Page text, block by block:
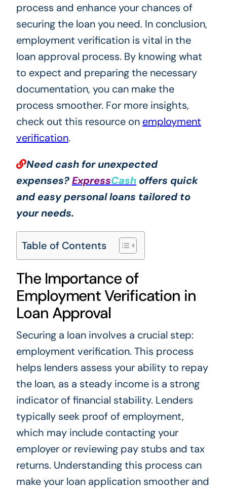
process and enhance your chances of
securing the loan you need. In conclusion,
employment verification is vital in the
loan approval process. By knowing what
to expect and preparing the necessary
documentation, you can make the
process smoother. For more insights,
check out this resource on employment
verification.
Need cash for unexpected
expenses?ExpressCashoffers quick
and easy personal loans tailored to
your needs.
Table of Contents
The Importance of
Employment Verification in
Loan Approval
Securing a loan involves a crucial step:
employment verification. This process
helps lenders assess your ability to repay
the loan, as a steady income is a strong
indicator of financial stability. Lenders
typically seek proof of employment,
which may include contacting your
employer or reviewing pay stubs and tax
returns. Understanding this process can
make your loan application smoother and